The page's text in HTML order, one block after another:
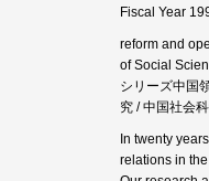
Fiscal Year
reform and
of Social
シリーズ中国
究 / 中国社会
In twenty
relations in